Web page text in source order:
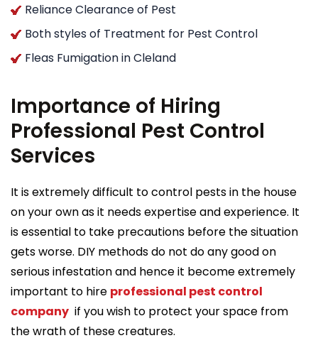
Reliance Clearance of Pest
Both styles of Treatment for Pest Control
Fleas Fumigation in Cleland
Importance of Hiring
Professional Pest Control
Services
It is extremely difficult to control pests in the house
on your own as it needs expertise and experience. It
is essential to take precautions before the situation
gets worse. DIY methods do not do any good on
serious infestation and hence it become extremely
important to hire professional pest control
company if you wish to protect your space from
the wrath of these creatures.